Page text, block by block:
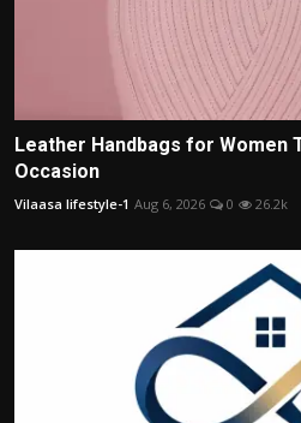
Leather Handbags for Women
Occasion
Vilaasa lifestyle-1 Aug 6, 2026 0 26.2k